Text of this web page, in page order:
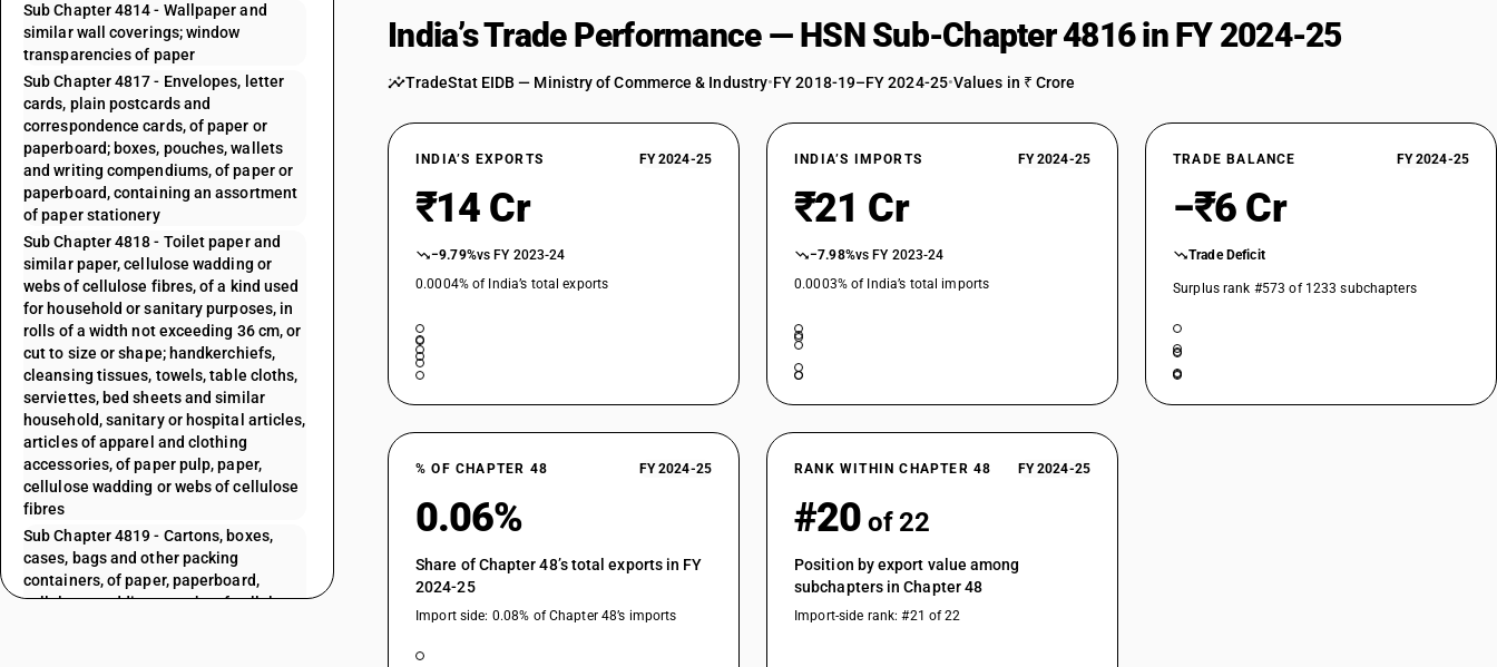
Sub Chapter 4814 - Wallpaper and
similar wall coverings; window
transparencies of paper
Sub Chapter 4817 - Envelopes, letter
cards, plain postcards and
correspondence cards, of paper or
paperboard; boxes, pouches, wallets
and writing compendiums, of paper or
paperboard, containing an assortment
of paper stationery
Sub Chapter 4818 - Toilet paper and
similar paper, cellulose wadding or
webs of cellulose fibres, of a kind used
for household or sanitary purposes, in
rolls of a width not exceeding 36 cm, or
cut to size or shape; handkerchiefs,
cleansing tissues, towels, table cloths,
serviettes, bed sheets and similar
household, sanitary or hospital articles,
articles of apparel and clothing
accessories, of paper pulp, paper,
cellulose wadding or webs of cellulose
fibres
Sub Chapter 4819 - Cartons, boxes,
cases, bags and other packing
containers, of paper, paperboard,
cellulose wadding or webs of cellulose
India’s Trade Performance — HSN Sub-Chapter 4816 in FY 2024-25
TradeStat EIDB — Ministry of Commerce & Industry•FY 2018-19–FY 2024-25•Values in ₹ Crore
INDIA’S EXPORTS FY 2024-25
₹14 Cr
−9.79%vs FY 2023-24
0.0004% of India’s total exports
INDIA’S IMPORTS FY 2024-25
₹21 Cr
−7.98%vs FY 2023-24
0.0003% of India’s total imports
TRADE BALANCE FY 2024-25
−₹6 Cr
Trade Deficit
Surplus rank #573 of 1233 subchapters
% OF CHAPTER 48 FY 2024-25
0.06%
Share of Chapter 48’s total exports in FY
2024-25
Import side: 0.08% of Chapter 48’s imports
RANK WITHIN CHAPTER 48 FY 2024-25
#20 of 22
Position by export value among
subchapters in Chapter 48
Import-side rank: #21 of 22